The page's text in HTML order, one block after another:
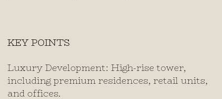
KEY POINTS
Luxury Development: High-rise tower,
including premium residences, retail units,
and offices.